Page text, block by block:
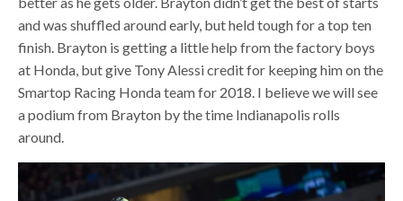
and was shuffled around early, but held tough for a top ten
finish. Brayton is getting a little help from the factory boys
at Honda, but give Tony Alessi credit for keeping him on the
Smartop Racing Honda team for 2018. I believe we will see
a podium from Brayton by the time Indianapolis rolls
around.